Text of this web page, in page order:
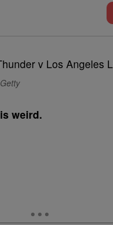
is weird.